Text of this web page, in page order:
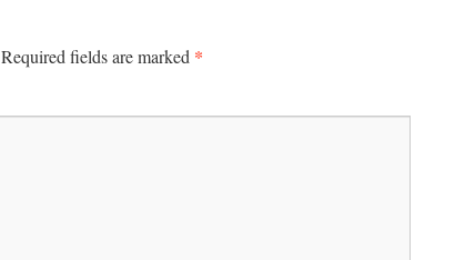
Required fields are marked *